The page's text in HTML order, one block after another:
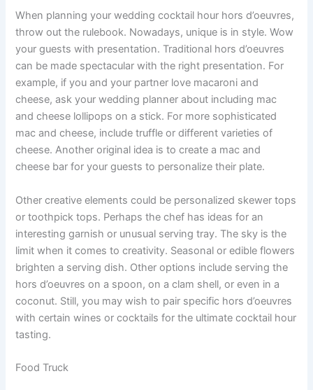
When planning your wedding cocktail hour hors d’oeuvres,
throw out the rulebook. Nowadays, unique is in style. Wow
your guests with presentation. Traditional hors d’oeuvres
can be made spectacular with the right presentation. For
example, if you and your partner love macaroni and
cheese, ask your wedding planner about including mac
and cheese lollipops on a stick. For more sophisticated
mac and cheese, include truffle or different varieties of
cheese. Another original idea is to create a mac and
cheese bar for your guests to personalize their plate.
Other creative elements could be personalized skewer tops
or toothpick tops. Perhaps the chef has ideas for an
interesting garnish or unusual serving tray. The sky is the
limit when it comes to creativity. Seasonal or edible flowers
brighten a serving dish. Other options include serving the
hors d’oeuvres on a spoon, on a clam shell, or even in a
coconut. Still, you may wish to pair specific hors d’oeuvres
with certain wines or cocktails for the ultimate cocktail hour
tasting.
Food Truck